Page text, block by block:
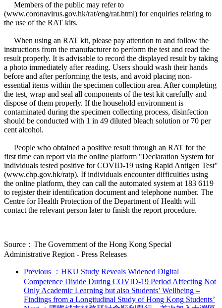
Members of the public may refer to
(www.coronavirus.gov.hk/rat/eng/rat.html) for enquiries relating to
the use of the RAT kits.
When using an RAT kit, please pay attention to and follow the
instructions from the manufacturer to perform the test and read the
result properly. It is advisable to record the displayed result by taking
a photo immediately after reading. Users should wash their hands
before and after performing the tests, and avoid placing non-
essential items within the specimen collection area. After completing
the test, wrap and seal all components of the test kit carefully and
dispose of them properly. If the household environment is
contaminated during the specimen collecting process, disinfection
should be conducted with 1 in 49 diluted bleach solution or 70 per
cent alcohol.
People who obtained a positive result through an RAT for the
first time can report via the online platform "Declaration System for
individuals tested positive for COVID-19 using Rapid Antigen Test"
(www.chp.gov.hk/ratp). If individuals encounter difficulties using
the online platform, they can call the automated system at 183 6119
to register their identification document and telephone number. The
Centre for Health Protection of the Department of Health will
contact the relevant person later to finish the report procedure.
Source：The Government of the Hong Kong Special
Administrative Region - Press Releases
Previous
：HKU Study Reveals Widened Digital
Competence Divide During COVID-19 Period Affecting Not
Only Academic Learning but also Students’ Wellbeing –
Findings from a Longitudinal Study of Hong Kong Students’